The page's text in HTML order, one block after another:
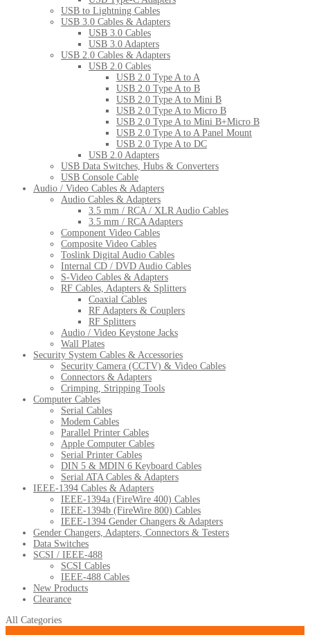
USB to Lightning Cables
USB 3.0 Cables & Adapters
USB 3.0 Cables
USB 3.0 Adapters
USB 2.0 Cables & Adapters
USB 2.0 Cables
USB 2.0 Type A to A
USB 2.0 Type A to B
USB 2.0 Type A to Mini B
USB 2.0 Type A to Micro B
USB 2.0 Type A to Mini B+Micro B
USB 2.0 Type A to A Panel Mount
USB 2.0 Type A to DC
USB 2.0 Adapters
USB Data Switches, Hubs & Converters
USB Console Cable
Audio / Video Cables & Adapters
Audio Cables & Adapters
3.5 mm / RCA / XLR Audio Cables
3.5 mm / RCA Adapters
Component Video Cables
Composite Video Cables
Toslink Digital Audio Cables
Internal CD / DVD Audio Cables
S-Video Cables & Adapters
RF Cables, Adapters & Splitters
Coaxial Cables
RF Adapters & Couplers
RF Splitters
Audio / Video Keystone Jacks
Wall Plates
Security System Cables & Accessories
Security Camera (CCTV) & Video Cables
Connectors & Adapters
Crimping, Stripping Tools
Computer Cables
Serial Cables
Modem Cables
Parallel Printer Cables
Apple Computer Cables
Serial Printer Cables
DIN 5 & MDIN 6 Keyboard Cables
Serial ATA Cables & Adapters
IEEE-1394 Cables & Adapters
IEEE-1394a (FireWire 400) Cables
IEEE-1394b (FireWire 800) Cables
IEEE-1394 Gender Changers & Adapters
Gender Changers, Adapters, Connectors & Testers
Data Switches
SCSI / IEEE-488
SCSI Cables
IEEE-488 Cables
New Products
Clearance
All Categories